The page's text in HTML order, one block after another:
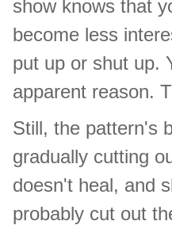
show knows that
become less
put up or shut up.
apparent reason.
Still, the pattern's
gradually cutting
doesn't heal, and
probably cut out